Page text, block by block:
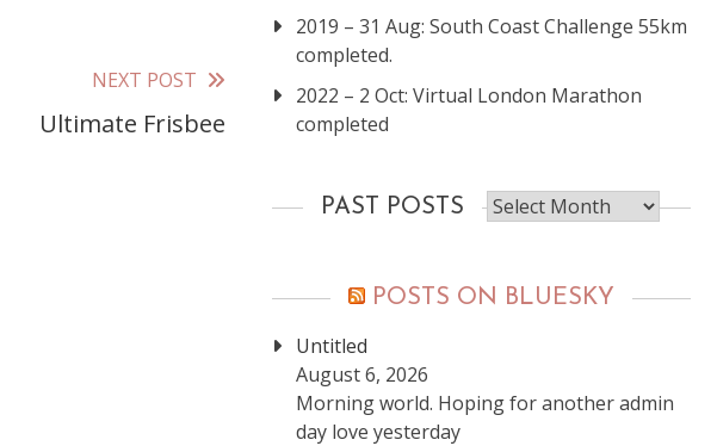
NEXT POST
Ultimate Frisbee
2019 – 31 Aug: South Coast Challenge 55km
completed.
2022 – 2 Oct: Virtual London Marathon
completed
PAST POSTS
Past
posts
POSTS ON BLUESKY
Untitled
August 6, 2026
Morning world. Hoping for another admin
day love yesterday